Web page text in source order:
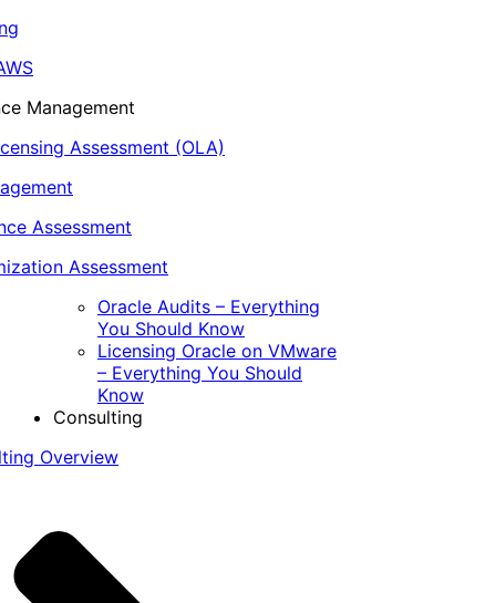
Management
Assessment (OLA)
Assessment
Assessment
Oracle Audits – Everything
You Should Know
Licensing Oracle on VMware
– Everything You Should
Know
Consulting
Overview